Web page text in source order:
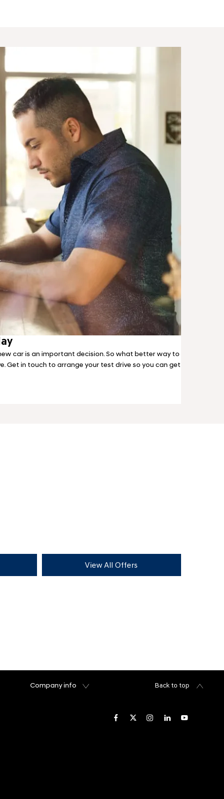
car is an important decision. So what better way to
Get in touch to arrange your test drive so you can get
View All Offers
Company info Back to top